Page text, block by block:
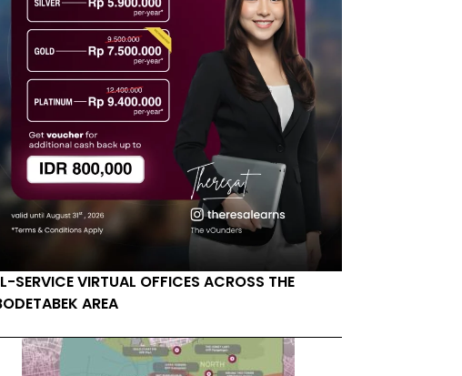
SERVICE VIRTUAL OFFICES ACROSS THE
AREA